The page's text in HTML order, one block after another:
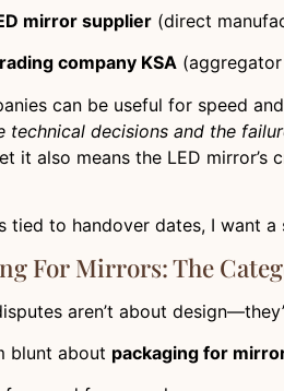
mirror supplier (direct
company KSA
can be useful for speed
technical decisions and the
it also means the LED mirror’s
tied to handover dates, I want
For Mirrors: The
aren’t about
blunt about packaging for